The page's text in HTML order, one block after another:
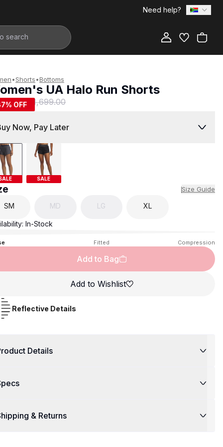
Need help?
•Shorts•Bottoms
UA Halo Run Shorts
R 1,699.00
% OFF
Now, Pay Later
SALE
Size Guide
SM MD LG XL
In-Stock
Fitted Compression
Add to Bag
Add to Wishlist
Reflective Details
Details
& Returns
Add to Bag